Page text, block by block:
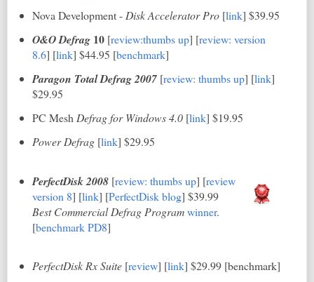
Nova Development -Disk Accelerator Pro[link] $39.95
O&O Defrag10[review:thumbs up] [review: version
8.6] [link] $44.95 [benchmark]
Paragon Total Defrag 2007[review: thumbs up] [link]
$29.95
PC Mesh Defrag for Windows 4.0[link] $19.95
Power Defrag[link] $29.95
PerfectDisk 2008 [review: thumbs up] [review
version 8] [link] [PerfectDisk blog] $39.99
Best Commercial Defrag Program winner.
[benchmark PD8]
PerfectDisk Rx Suite[review] [link] $29.99 [benchmark]